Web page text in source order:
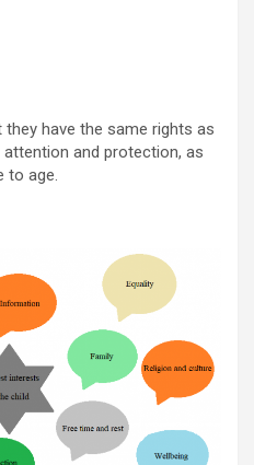
have the same rights as
and protection, as
to age.